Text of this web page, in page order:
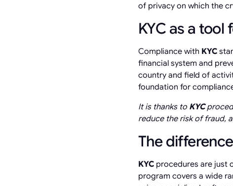
of privacy on which the
KYC as a
Compliance with KYC
financial system and
country and field of
foundation for
It is thanks toKYC
reduce the risk of fraud,
The
KYC procedures are just
program covers a wide